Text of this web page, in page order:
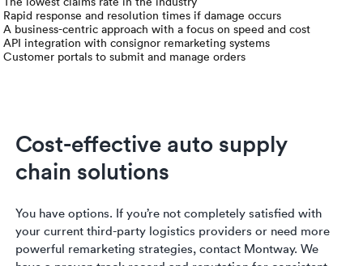
Hawaii
Rapid response and resolution times if damage occurs
A business-centric approach with a focus on speed and cost
API integration with consignor remarketing systems
Customer portals to submit and manage orders
Cost-effective auto supply
chain solutions
You have options. If you’re not completely satisfied with
your current third-party logistics providers or need more
powerful remarketing strategies, contact Montway. We